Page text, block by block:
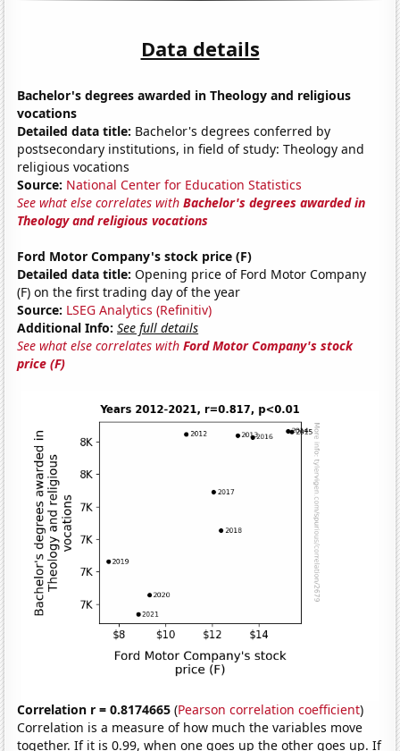
Data details
Bachelor's degrees awarded in Theology and religious
vocations
Detailed data title: Bachelor's degrees conferred by
postsecondary institutions, in field of study: Theology and
religious vocations
Source: National Center for Education Statistics
See what else correlates withBachelor's degrees awarded in
Theology and religious vocations
Ford Motor Company's stock price (F)
Detailed data title: Opening price of Ford Motor Company
(F) on the first trading day of the year
Source: LSEG Analytics (Refinitiv)
Additional Info: See full details
See what else correlates withFord Motor Company's stock
price (F)
Correlation r = 0.8174665 (Pearson correlation coefficient)
Correlation is a measure of how much the variables move
together. If it is 0.99, when one goes up the other goes up. If